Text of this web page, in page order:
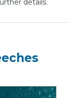
details.